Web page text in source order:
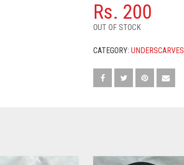
Rs. 200
OUT OF STOCK
CATEGORY:UNDERSCARVES